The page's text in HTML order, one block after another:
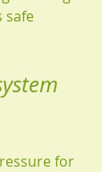
safe
for